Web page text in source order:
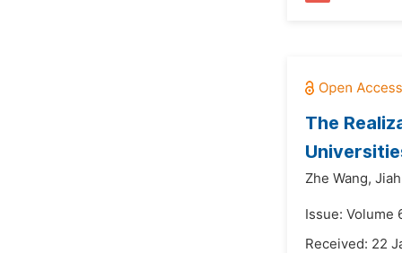
The
Zhe Wang,
Issue: Volume
Received: 22